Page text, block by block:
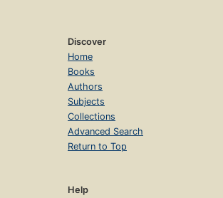
Discover
Home
Books
Authors
Subjects
Collections
Advanced Search
Return to Top
Help